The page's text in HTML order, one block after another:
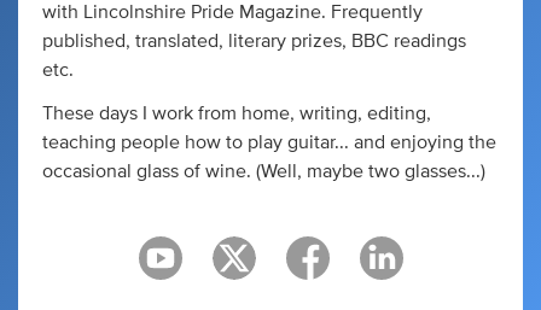
with Lincolnshire Pride Magazine. Frequently
published, translated, literary prizes, BBC readings
etc.
These days I work from home, writing, editing,
teaching people how to play guitar... and enjoying the
occasional glass of wine. (Well, maybe two glasses...)